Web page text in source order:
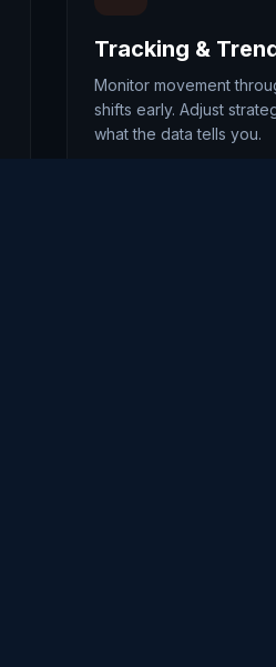
Tracking &
Monitor movement
shifts early. Adjust
what the data tells you.